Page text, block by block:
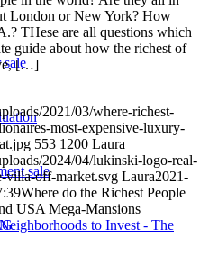
sale
London or New York? How
THese are all questions which
guide about how the richest of
[…]
2021/03/where-richest-
most-expensive-luxury-
553 1200 Laura
2024/04/lukinski-logo-real-
villa-off-market.svg Laura2021-
Where do the Richest People
USA Mega-Mansions